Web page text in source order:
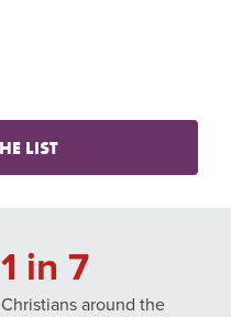
1 in 7
Christians around the
LIST